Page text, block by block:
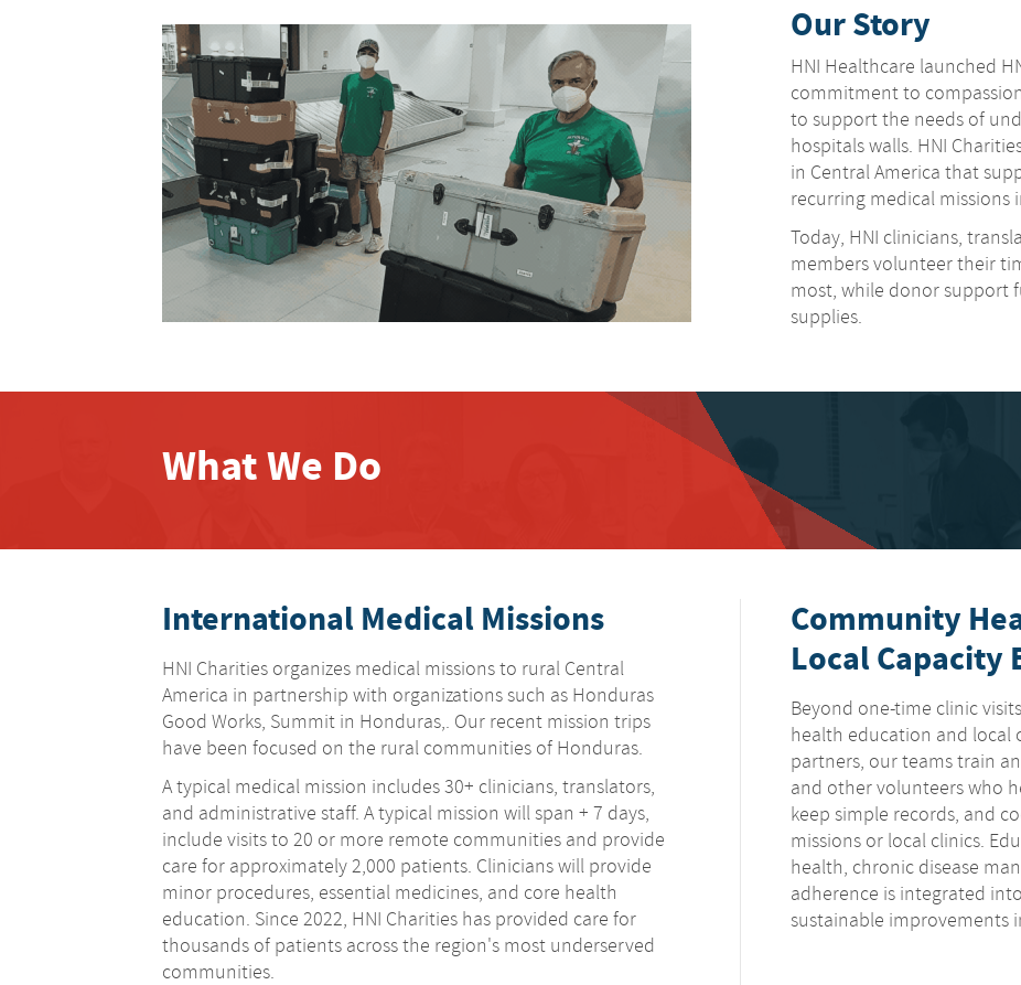
Our Story
HNI Healthcare launched
commitment to
to support the needs of
hospitals walls. HNI
in Central America that
recurring medical missions
Today, HNI clinicians,
members volunteer their
most, while donor support
supplies.
What We Do
International Medical Missions
HNI Charities organizes medical missions to rural Central
America in partnership with organizations such as Honduras
Good Works, Summit in Honduras,. Our recent mission trips
have been focused on the rural communities of Honduras.
A typical medical mission includes 30+ clinicians, translators,
and administrative staff. A typical mission will span + 7 days,
include visits to 20 or more remote communities and provide
care for approximately 2,000 patients. Clinicians will provide
minor procedures, essential medicines, and core health
education. Since 2022, HNI Charities has provided care for
thousands of patients across the region's most underserved
communities.
Community
Local Capacity
Beyond one-time clinic
health education and local
partners, our teams train
and other volunteers who
keep simple records, and
missions or local clinics.
health, chronic disease
adherence is integrated
sustainable improvements